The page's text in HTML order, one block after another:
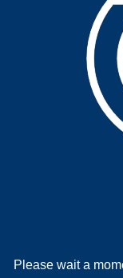
Please wait a